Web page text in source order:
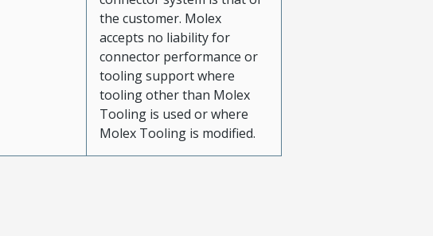
the customer. Molex
accepts no liability for
connector performance or
tooling support where
tooling other than Molex
Tooling is used or where
Molex Tooling is modified.